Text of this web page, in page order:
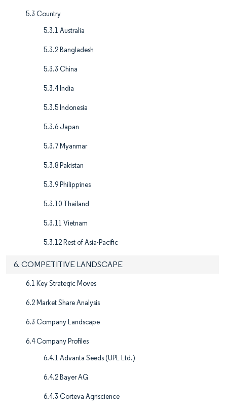
5.3 Country
5.3.1 Australia
5.3.2 Bangladesh
5.3.3 China
5.3.4 India
5.3.5 Indonesia
5.3.6 Japan
5.3.7 Myanmar
5.3.8 Pakistan
5.3.9 Philippines
5.3.10 Thailand
5.3.11 Vietnam
5.3.12 Rest of Asia-Pacific
6. COMPETITIVE LANDSCAPE
6.1 Key Strategic Moves
6.2 Market Share Analysis
6.3 Company Landscape
6.4 Company Profiles
6.4.1 Advanta Seeds (UPL Ltd.)
6.4.2 Bayer AG
6.4.3 Corteva Agriscience